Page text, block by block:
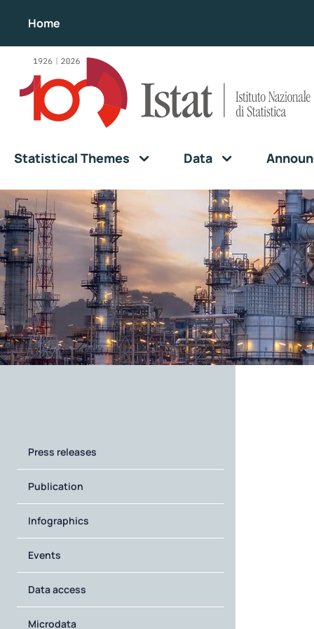
Home
Statistical Themes Data
Press releases
Publication
Infographics
Events
Data access
Microdata